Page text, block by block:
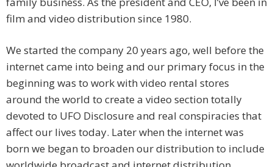
film and video distribution since 1980.
We started the company 20 years ago, well before the
internet came into being and our primary focus in the
beginning was to work with video rental stores
around the world to create a video section totally
devoted to UFO Disclosure and real conspiracies that
affect our lives today. Later when the internet was
born we began to broaden our distribution to include